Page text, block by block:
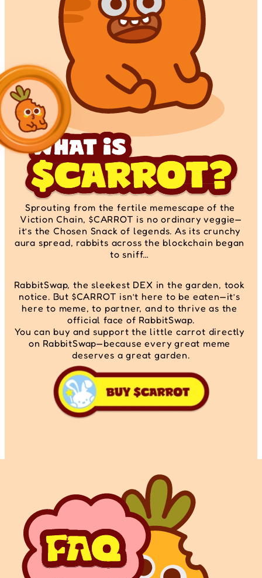
Sprouting from the fertile memescape of the
Viction Chain, $CARROT is no ordinary veggie—
it’s the Chosen Snack of legends. As its crunchy
aura spread, rabbits across the blockchain began
to sniff…
RabbitSwap, the sleekest DEX in the garden, took
notice. But $CARROT isn’t here to be eaten—it’s
here to meme, to partner, and to thrive as the
official face of RabbitSwap.
You can buy and support the little carrot directly
on RabbitSwap—because every great meme
deserves a great garden.